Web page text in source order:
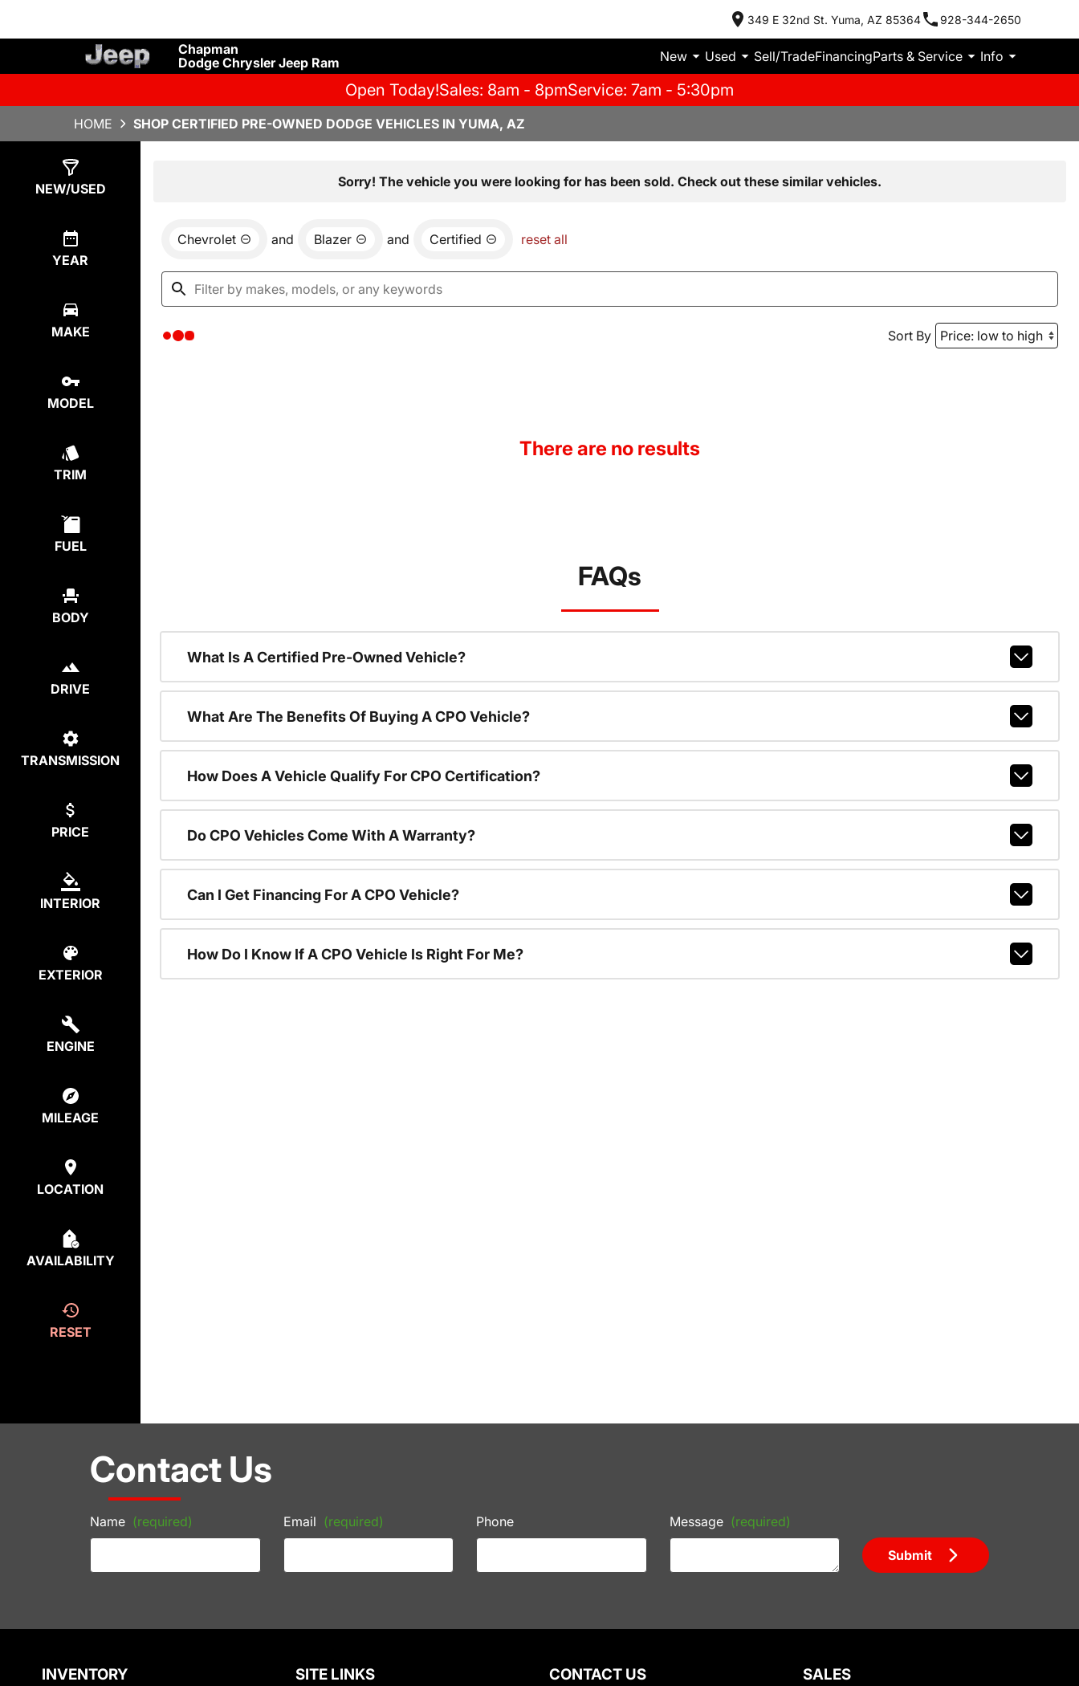
349 E 32nd St. Yuma, AZ 85364 928-344-2650
Chapman
Dodge Chrysler Jeep Ram
New Used Sell/TradeFinancingParts & Service Info
Open Today!Sales: 8am - 8pmService: 7am - 5:30pm
HOME SHOP CERTIFIED PRE-OWNED DODGE VEHICLES IN YUMA, AZ
NEW/USED
YEAR
MAKE
MODEL
TRIM
FUEL
BODY
DRIVE
TRANSMISSION
PRICE
INTERIOR
EXTERIOR
ENGINE
MILEAGE
LOCATION
AVAILABILITY
RESET
Sorry! The vehicle you were looking for has been sold. Check out these similar vehicles.
Chevrolet and Blazer and Certified reset all
Sort By
There are no results
FAQs
What Is A Certified Pre-Owned Vehicle?
What Are The Benefits Of Buying A CPO Vehicle?
How Does A Vehicle Qualify For CPO Certification?
Do CPO Vehicles Come With A Warranty?
Can I Get Financing For A CPO Vehicle?
How Do I Know If A CPO Vehicle Is Right For Me?
Contact Us
Name (required) Email (required) Phone Message (required)
Submit
INVENTORY SITE LINKS CONTACT US SALES